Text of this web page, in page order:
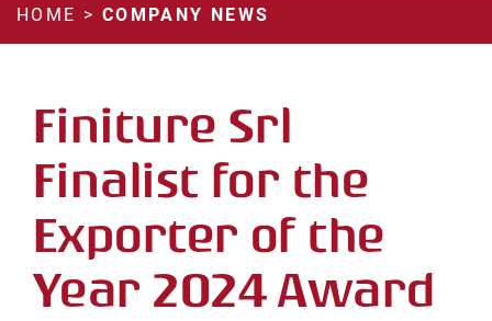
HOME > COMPANY NEWS
Finiture Srl
Finalist for the
Exporter of the
Year 2024 Award